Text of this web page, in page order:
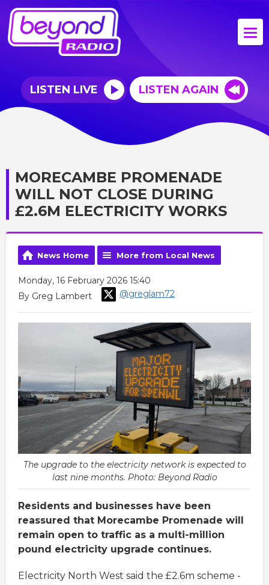
LISTEN LIVE LISTEN AGAIN
MORECAMBE PROMENADE
WILL NOT CLOSE DURING
£2.6M ELECTRICITY WORKS
News Home More from Local News
Monday, 16 February 2026 15:40
By Greg Lambert
@greglam72
The upgrade to the electricity network is expected to
last nine months. Photo: Beyond Radio
Residents and businesses have been
reassured that Morecambe Promenade will
remain open to traffic as a multi-million
pound electricity upgrade continues.
Electricity North West said the £2.6m scheme -